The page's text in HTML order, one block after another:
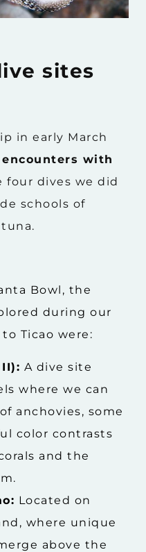
sites
in early March
encounters with
four dives we did
schools of
Bowl, the
during our
Ticao were:
A dive site
where we can
anchovies, some
color contrasts
and the
Located on
where unique
above the